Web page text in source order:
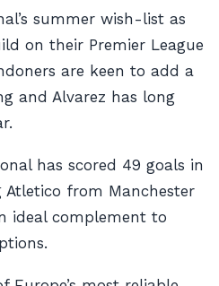
summer wish-list as
on their Premier League
are keen to add a
and Alvarez has long
has scored 49 goals in
Atletico from Manchester
ideal complement to